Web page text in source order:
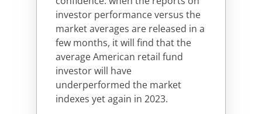
investor performance versus the
market averages are released in a
few months, it will find that the
average American retail fund
investor will have
underperformed the market
indexes yet again in 2023.